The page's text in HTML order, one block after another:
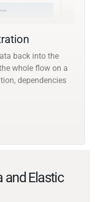
back into the
whole flow on a
dependencies
and Elastic